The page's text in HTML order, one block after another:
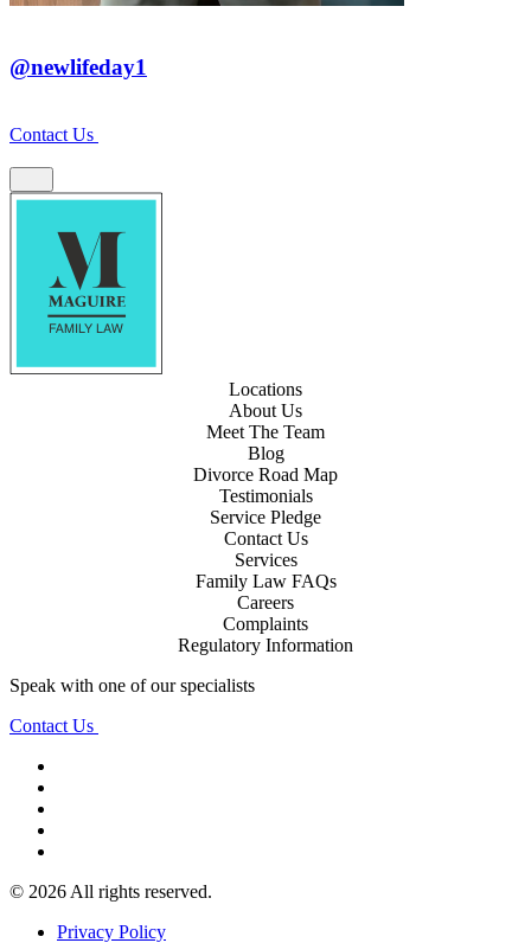
@newlifeday1
Contact Us
Locations
About Us
Meet The Team
Blog
Divorce Road Map
Testimonials
Service Pledge
Contact Us
Services
Family Law FAQs
Careers
Complaints
Regulatory Information
Speak with one of our specialists
Contact Us
© 2026 All rights reserved.
Privacy Policy